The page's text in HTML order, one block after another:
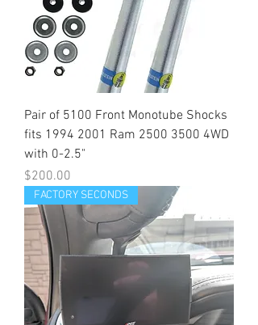
Pair of 5100 Front Monotube Shocks
fits 1994 2001 Ram 2500 3500 4WD
with 0-2.5"
Price
$200.00
FACTORY SECONDS